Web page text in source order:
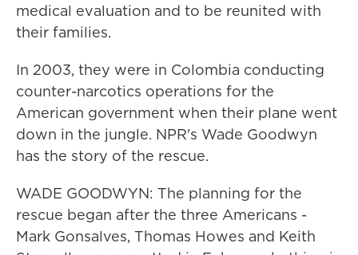
medical evaluation and to be reunited with
their families.
In 2003, they were in Colombia conducting
counter-narcotics operations for the
American government when their plane went
down in the jungle. NPR's Wade Goodwyn
has the story of the rescue.
WADE GOODWYN: The planning for the
rescue began after the three Americans -
Mark Gonsalves, Thomas Howes and Keith